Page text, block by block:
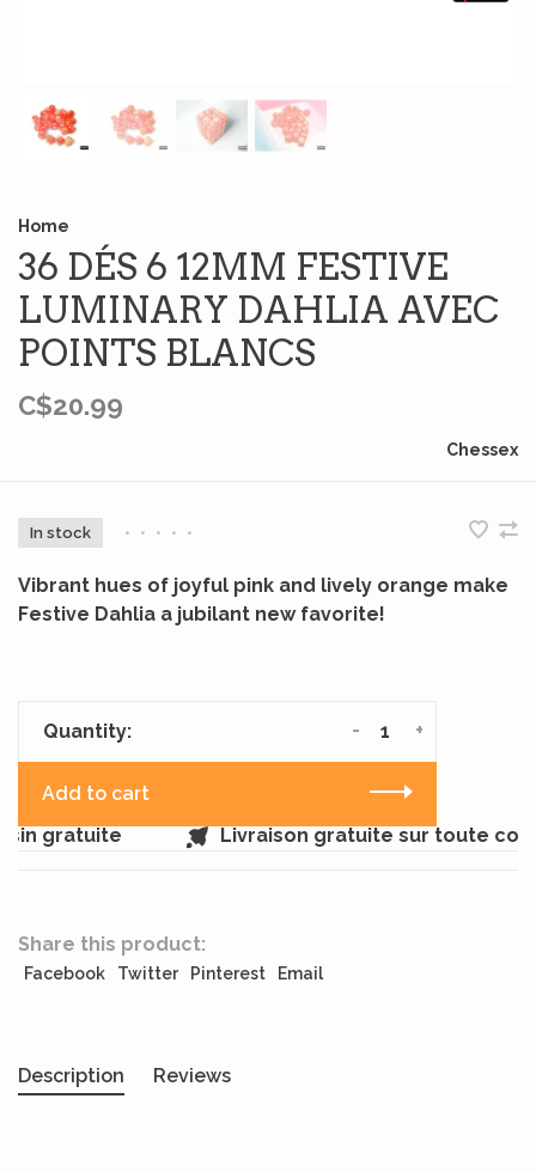
Home
36 DÉS 6 12MM FESTIVE
LUMINARY DAHLIA AVEC
POINTS BLANCS
C$20.99
Chessex
In stock • • • • •
Vibrant hues of joyful pink and lively orange make
Festive Dahlia a jubilant new favorite!
Quantity: +
-
Add to cart
gratuite
Livraison gratuite sur toute
Share this product:
Facebook Twitter Pinterest Email
Description Reviews